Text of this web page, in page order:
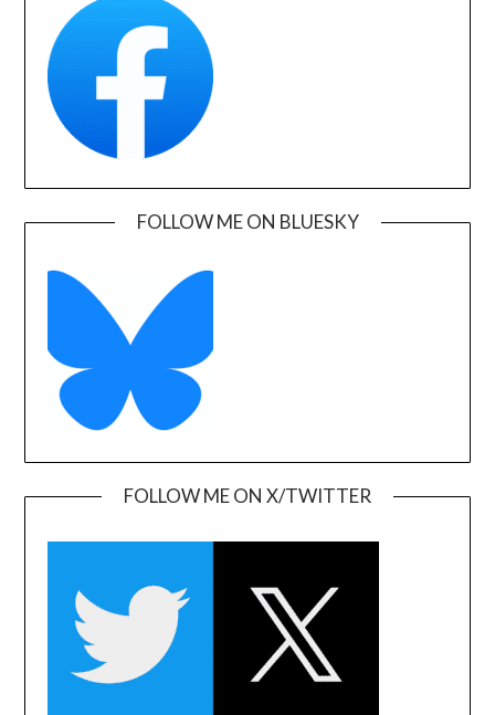
FOLLOW ME ON BLUESKY
FOLLOW ME ON X/TWITTER